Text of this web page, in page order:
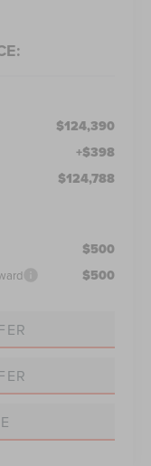
$124,390
+$398
$124,788
$500
$500